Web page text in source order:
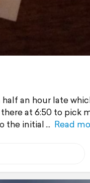
an hour late
at 6:50 to pick
the initial
Read